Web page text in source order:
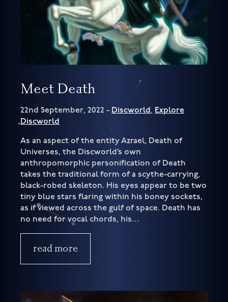
Meet Death
22nd September, 2022 - Discworld, Explore
Discworld
As an aspect of the entity Azrael, Death of
Universes, the Discworld’s own
anthropomorphic personification of Death
takes the traditional form of a scythe-carrying,
black-robed skeleton. His eyes appear to be two
tiny blue stars flaring within his boney sockets,
as if viewed across the gulf of space. Death has
no need for vocal chords, his…
read more